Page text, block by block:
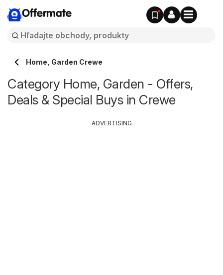
Offermate
Home, Garden Crewe
Category Home, Garden - Offers,
Deals & Special Buys in Crewe
ADVERTISING